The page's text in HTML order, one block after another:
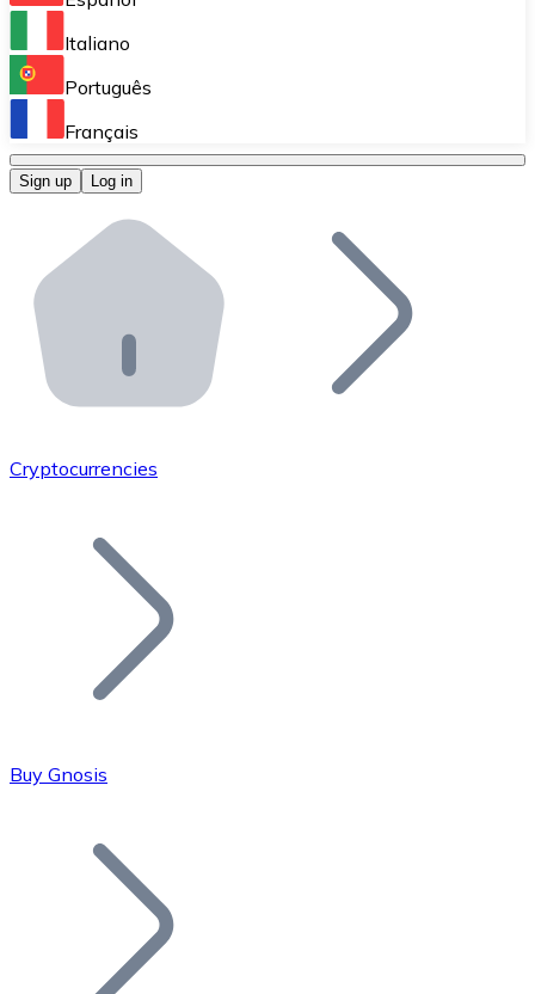
Perform high-volume operations.
Bitnovo OTC
Bitnovo ATM
Integrate a Bitnovo ATM into your business and let
Bitnovo API
Integrate our API into your ecosystem.
Add your project to our ecosystem.
Join our distributor network.
Bitcoin
Italiano
Português
Français
Sign up Log in
Cryptocurrencies
Buy Gnosis